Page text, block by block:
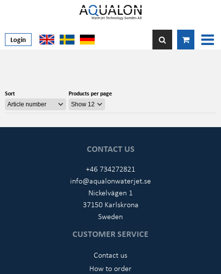
Login
Sort Products per page
CONTACT US
+46 734272821
info@aqualonwaterjet.se
Nickelvägen 1
37150 Karlskrona
Sweden
CUSTOMER SERVICE
Contact us
How to order